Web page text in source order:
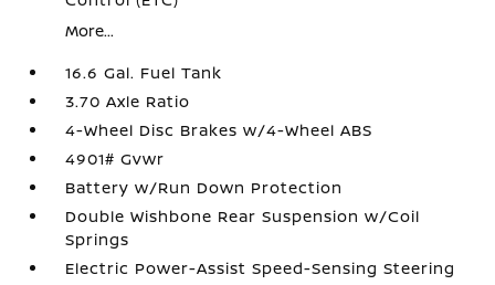
More...
16.6 Gal. Fuel Tank
3.70 Axle Ratio
4-Wheel Disc Brakes w/4-Wheel ABS
4901# Gvwr
Battery w/Run Down Protection
Double Wishbone Rear Suspension w/Coil
Springs
Electric Power-Assist Speed-Sensing Steering